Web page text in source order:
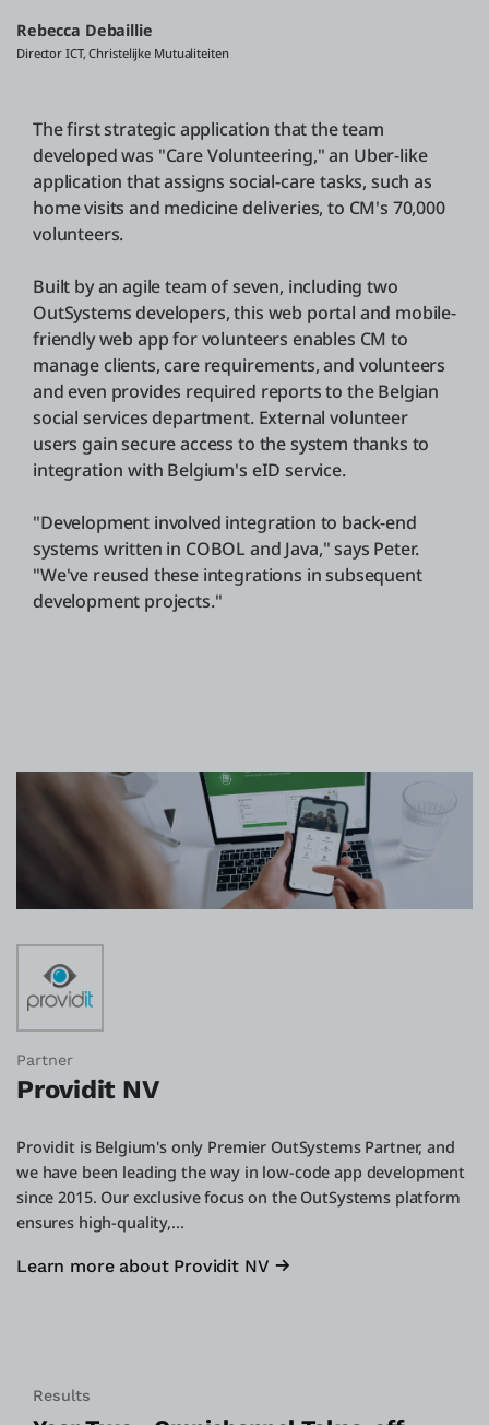
Rebecca Debaillie
Director ICT, Christelijke Mutualiteiten
The first strategic application that the team
developed was "Care Volunteering," an Uber-like
application that assigns social-care tasks, such as
home visits and medicine deliveries, to CM's 70,000
volunteers.
Built by an agile team of seven, including two
OutSystems developers, this web portal and mobile-
friendly web app for volunteers enables CM to
manage clients, care requirements, and volunteers
and even provides required reports to the Belgian
social services department. External volunteer
users gain secure access to the system thanks to
integration with Belgium's eID service.
"Development involved integration to back-end
systems written in COBOL and Java," says Peter.
"We've reused these integrations in subsequent
development projects."
Partner
Providit NV
Providit is Belgium's only Premier OutSystems Partner, and
we have been leading the way in low-code app development
since 2015. Our exclusive focus on the OutSystems platform
ensures high-quality,...
Learn more about Providit NV
Results